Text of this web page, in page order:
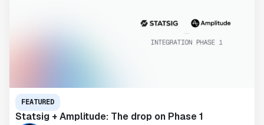
FEATURED
Statsig + Amplitude: The drop on Phase 1